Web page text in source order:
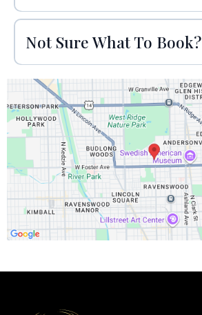
Not Sure What To Book?